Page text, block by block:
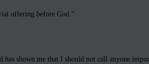
offering before God.”
has shown me that I should not call anyone